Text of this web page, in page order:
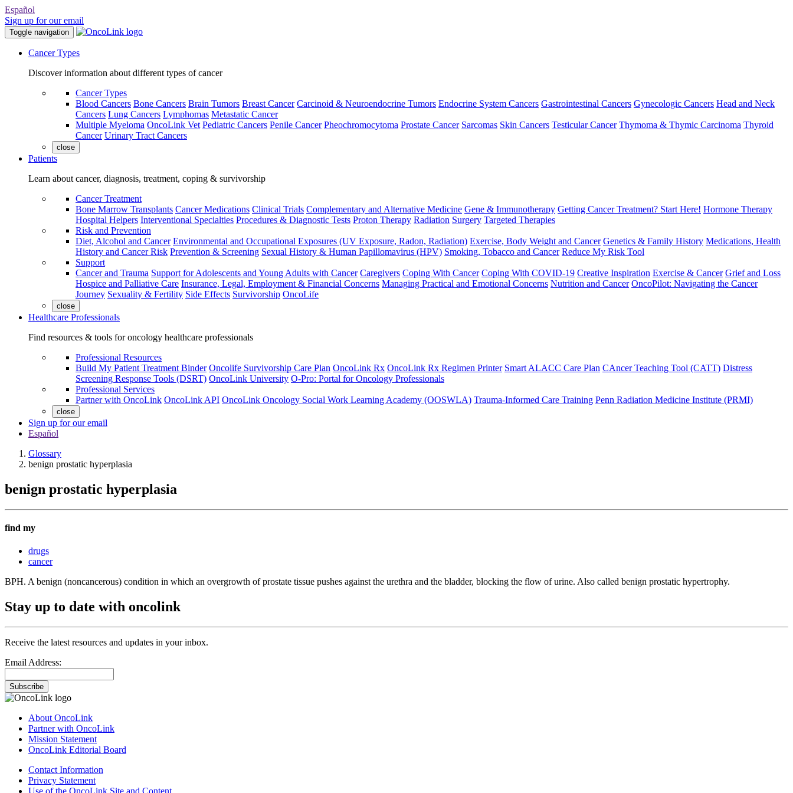
Español
Sign up for our email
Toggle navigation
Cancer Types
Discover information about different types of cancer
Cancer Types
Blood Cancers Bone Cancers Brain Tumors Breast Cancer Carcinoid & Neuroendocrine Tumors Endocrine System Cancers Gastrointestinal Cancers Gynecologic Cancers Head and Neck
Cancers Lung Cancers Lymphomas Metastatic Cancer
Multiple Myeloma OncoLink Vet Pediatric Cancers Penile Cancer Pheochromocytoma Prostate Cancer Sarcomas Skin Cancers Testicular Cancer Thymoma & Thymic Carcinoma Thyroid
Cancer Urinary Tract Cancers
close
Patients
Learn about cancer, diagnosis, treatment, coping & survivorship
Cancer Treatment
Bone Marrow Transplants Cancer Medications Clinical Trials Complementary and Alternative Medicine Gene & Immunotherapy Getting Cancer Treatment? Start Here! Hormone Therapy
Hospital Helpers Interventional Specialties Procedures & Diagnostic Tests Proton Therapy Radiation Surgery Targeted Therapies
Risk and Prevention
Diet, Alcohol and Cancer Environmental and Occupational Exposures (UV Exposure, Radon, Radiation) Exercise, Body Weight and Cancer Genetics & Family History Medications, Health
History and Cancer Risk Prevention & Screening Sexual History & Human Papillomavirus (HPV) Smoking, Tobacco and Cancer Reduce My Risk Tool
Support
Cancer and Trauma Support for Adolescents and Young Adults with Cancer Caregivers Coping With Cancer Coping With COVID-19 Creative Inspiration Exercise & Cancer Grief and Loss
Hospice and Palliative Care Insurance, Legal, Employment & Financial Concerns Managing Practical and Emotional Concerns Nutrition and Cancer OncoPilot: Navigating the Cancer
Journey Sexuality & Fertility Side Effects Survivorship OncoLife
close
Healthcare Professionals
Find resources & tools for oncology healthcare professionals
Professional Resources
Build My Patient Treatment Binder Oncolife Survivorship Care Plan OncoLink Rx OncoLink Rx Regimen Printer Smart ALACC Care Plan CAncer Teaching Tool (CATT) Distress
Screening Response Tools (DSRT) OncoLink University O-Pro: Portal for Oncology Professionals
Professional Services
Partner with OncoLink OncoLink API OncoLink Oncology Social Work Learning Academy (OOSWLA) Trauma-Informed Care Training Penn Radiation Medicine Institute (PRMI)
close
Sign up for our email
Español
Glossary
benign prostatic hyperplasia
benign prostatic hyperplasia
find my
drugs
cancer
BPH. A benign (noncancerous) condition in which an overgrowth of prostate tissue pushes against the urethra and the bladder, blocking the flow of urine. Also called benign prostatic hypertrophy.
Stay up to date with oncolink
Receive the latest resources and updates in your inbox.
Email Address:
Subscribe
About OncoLink
Partner with OncoLink
Mission Statement
OncoLink Editorial Board
Contact Information
Privacy Statement